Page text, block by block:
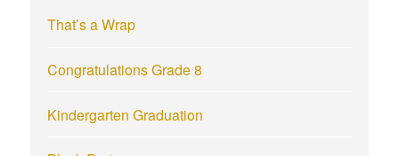
:
That’s a Wrap
Congratulations Grade 8
Kindergarten Graduation